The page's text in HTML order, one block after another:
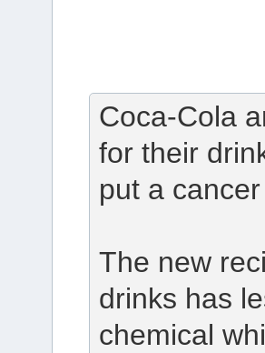
Coca-Cola
for their
put a
The new
drinks has
chemical